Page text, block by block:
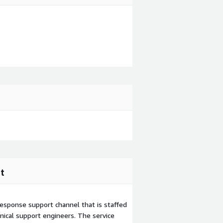
support channel that is staffed
support engineers. The service